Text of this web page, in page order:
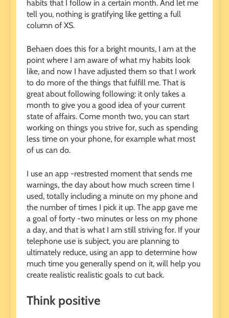
habits that I follow in a certain month. And let me
tell you, nothing is gratifying like getting a full
column of XS.
Behaen does this for a bright mounts, I am at the
point where I am aware of what my habits look
like, and now I have adjusted them so that I work
to do more of the things that fulfill me. That is
great about following following: it only takes a
month to give you a good idea of ​​your current
state of affairs. Come month two, you can start
working on things you strive for, such as spending
less time on your phone, for example what most
of us can do.
I use an app -restrested moment that sends me
warnings, the day about how much screen time I
used, totally including a minute on my phone and
the number of times I pick it up. The app gave me
a goal of forty -two minutes or less on my phone
a day, and that is what I am still striving for. If your
telephone use is subject, you are planning to
ultimately reduce, using an app to determine how
much time you generally spend on it, will help you
create realistic realistic goals to cut back.
Think positive